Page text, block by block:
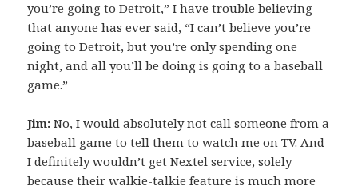
you’re going to Detroit,” I have trouble believing
that anyone has ever said, “I can’t believe you’re
going to Detroit, but you’re only spending one
night, and all you’ll be doing is going to a baseball
game.”
Jim: No, I would absolutely not call someone from a
baseball game to tell them to watch me on TV. And
I definitely wouldn’t get Nextel service, solely
because their walkie-talkie feature is much more